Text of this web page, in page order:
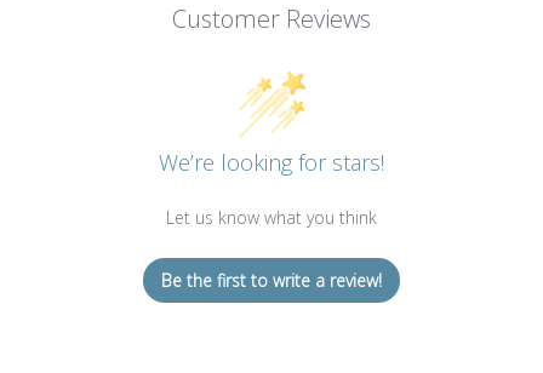
Customer Reviews
We’re looking for stars!
Let us know what you think
Be the first to write a review!